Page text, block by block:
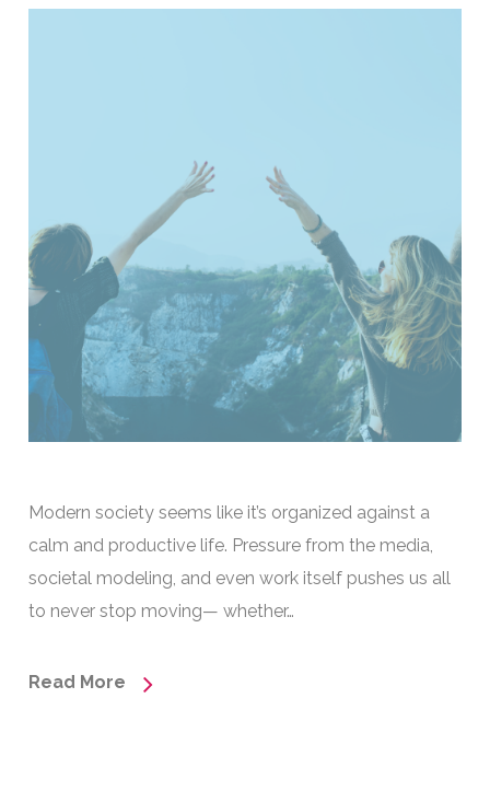
Modern society seems like it’s organized against a
calm and productive life. Pressure from the media,
societal modeling, and even work itself pushes us all
to never stop moving— whether…
Read More